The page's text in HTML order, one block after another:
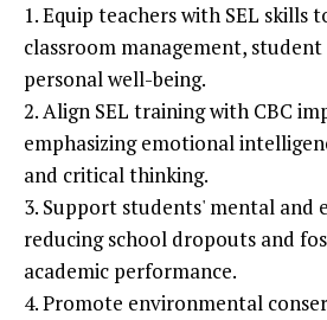
1. Equip teachers with SEL skills
classroom management,
personal well-being.
2. Align SEL training with CBC
emphasizing emotional
and critical thinking.
3. Support students' mental and
reducing school dropouts and
academic performance.
4. Promote environmental